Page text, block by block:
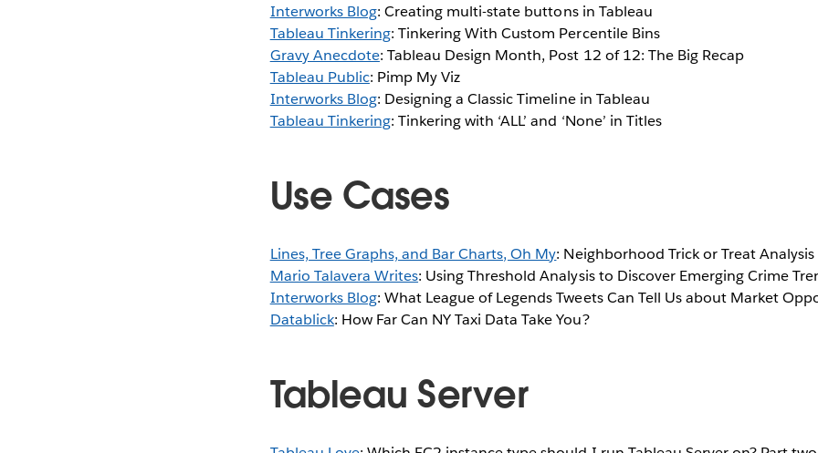
Interworks Blog: Creating multi-state buttons in Tableau
Tableau Tinkering: Tinkering With Custom Percentile Bins
Gravy Anecdote: Tableau Design Month, Post 12 of 12: The Big Recap
Tableau Public: Pimp My Viz
Interworks Blog: Designing a Classic Timeline in Tableau
Tableau Tinkering: Tinkering with ‘ALL’ and ‘None’ in Titles
Use Cases
Lines, Tree Graphs, and Bar Charts, Oh My: Neighborhood Trick or Treat Analysis
Mario Talavera Writes: Using Threshold Analysis to Discover Emerging Crime
Interworks Blog: What League of Legends Tweets Can Tell Us about Market
Datablick: How Far Can NY Taxi Data Take You?
Tableau Server